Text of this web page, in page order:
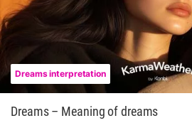
Dreams interpretation
Dreams – Meaning of dreams